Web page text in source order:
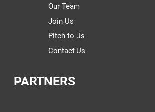
Our Team
Join Us
Pitch to Us
Contact Us
PARTNERS